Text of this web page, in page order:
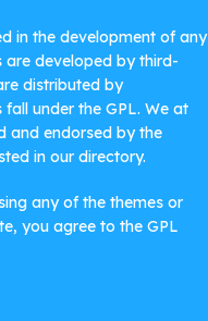
in the development of any
are developed by third-
distributed by
fall under the GPL. We at
and endorsed by the
in our directory.
any of the themes or
you agree to the GPL